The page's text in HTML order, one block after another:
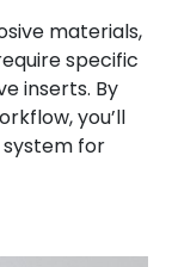
materials,
specific
inserts. By
you’ll
for